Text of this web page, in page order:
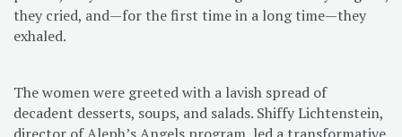
they cried, and—for the first time in a long time—they
exhaled.
The women were greeted with a lavish spread of
decadent desserts, soups, and salads. Shiffy Lichtenstein,
director of Aleph’s Angels program, led a transformative